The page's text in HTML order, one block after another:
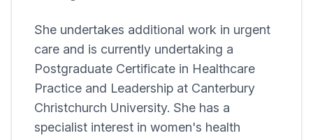
She undertakes additional work in urgent
care and is currently undertaking a
Postgraduate Certificate in Healthcare
Practice and Leadership at Canterbury
Christchurch University. She has a
specialist interest in women's health